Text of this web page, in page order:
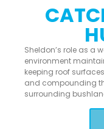
Sheldon’s role as a
environment
keeping roof
and compounding
surrounding